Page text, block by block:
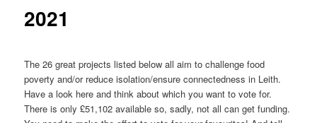
2021
The 26 great projects listed below all aim to challenge food
poverty and/or reduce isolation/ensure connectedness in Leith.
Have a look here and think about which you want to vote for.
There is only £51,102 available so, sadly, not all can get funding.